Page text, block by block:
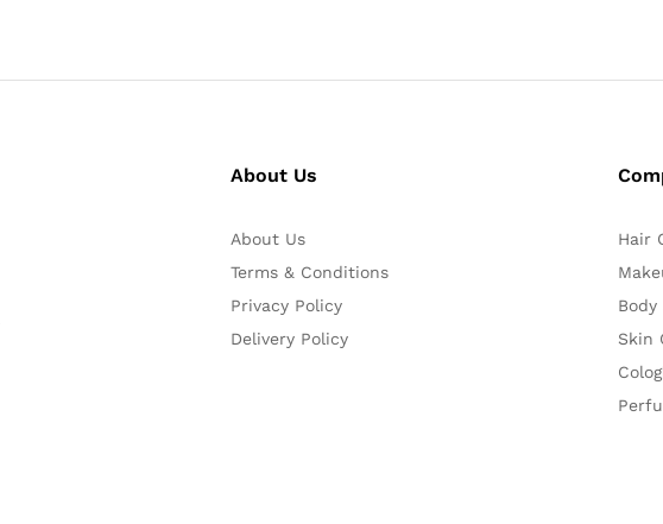
About Us
About Us
Terms & Conditions
Privacy Policy
Delivery Policy
Hair
Skin